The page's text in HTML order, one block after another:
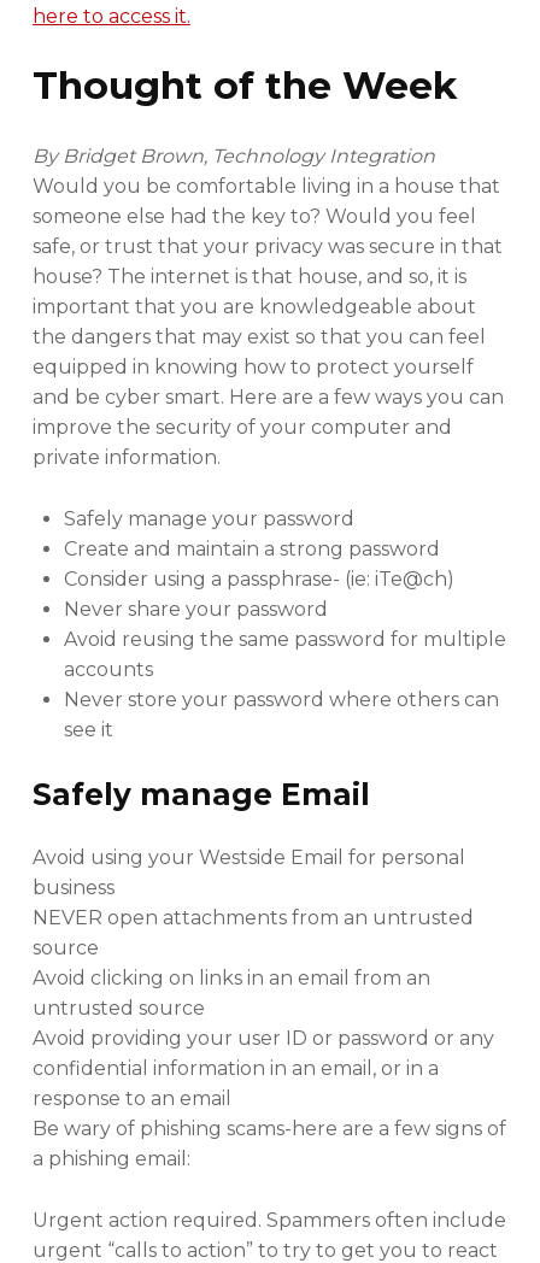
here to access it.
Thought of the Week
By Bridget Brown, Technology Integration
Would you be comfortable living in a house that
someone else had the key to? Would you feel
safe, or trust that your privacy was secure in that
house? The internet is that house, and so, it is
important that you are knowledgeable about
the dangers that may exist so that you can feel
equipped in knowing how to protect yourself
and be cyber smart. Here are a few ways you can
improve the security of your computer and
private information.
Safely manage your password
Create and maintain a strong password
Consider using a passphrase- (ie: iTe@ch)
Never share your password
Avoid reusing the same password for multiple
accounts
Never store your password where others can
see it
Safely manage Email
Avoid using your Westside Email for personal
business
NEVER open attachments from an untrusted
source
Avoid clicking on links in an email from an
untrusted source
Avoid providing your user ID or password or any
confidential information in an email, or in a
response to an email
Be wary of phishing scams-here are a few signs of
a phishing email:
Urgent action required. Spammers often include
urgent “calls to action” to try to get you to react